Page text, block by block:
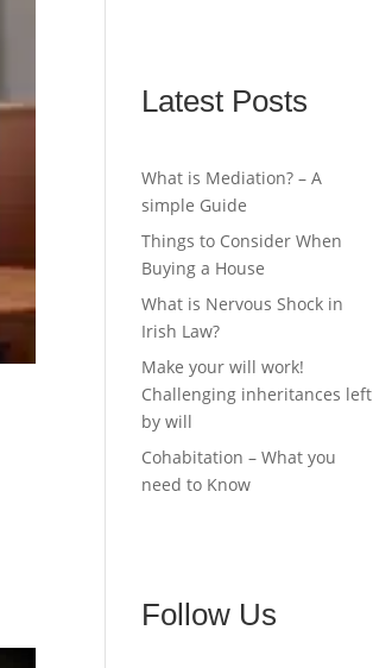
Latest Posts
What is Mediation? – A
simple Guide
Things to Consider When
Buying a House
What is Nervous Shock in
Irish Law?
Make your will work!
Challenging inheritances left
by will
Cohabitation – What you
need to Know
Follow Us